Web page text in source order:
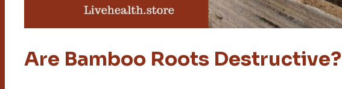
Are Bamboo Roots Destructive?